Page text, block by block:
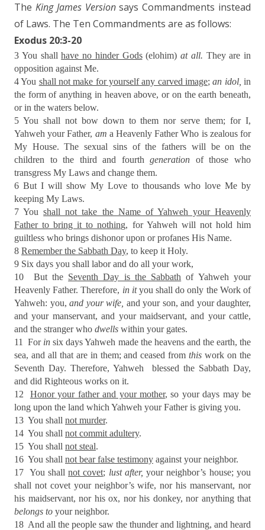
The King James Versionsays Commandments instead
of Laws. The Ten Commandments are as follows:
Exodus 20:3-20
3 You shallhave no hinder Gods(elohim) at all. They are in
opposition against Me.
4 You shall not make for yourself any carved image;an idol, in
the form of anything in heaven above, or on the earth beneath,
or in the waters below.
5 You shall not bow down to them nor serve them; for I,
Yahweh your Father, am a Heavenly Father Who is zealous for
My House. The sexual sins of the fathers will be on the
children to the third and fourthgeneration of those who
transgress My Laws and change them.
6 But I will show My Love to thousands who love Me by
keeping My Laws.
7 Youshall not take the Name of Yahweh your Heavenly
Father to bring it to nothing, for Yahweh will not hold him
guiltless who brings dishonor upon or profanes His Name.
8 Remember the Sabbath Day, to keep it Holy.
9 Six days you shall labor and do all your work,
10
But the Seventh Day is the Sabbath of Yahweh your
Heavenly Father. Therefore, in ityou shall do only the Work of
Yahweh: you, and your wife, and your son, and your daughter,
and your manservant, and your maidservant, and your cattle,
and the stranger who dwells within your gates.
11
For in six days Yahweh made the heavens and the earth, the
sea, and all that are in them; and ceased fromthis work on the
Seventh Day. Therefore, Yahweh
blessed the Sabbath Day,
and did Righteous works on it.
12
Honor your father and your mother, so your days may be
long upon the land which Yahweh your Father is giving you.
13 You shall not murder.
14 You shall not commit adultery.
15 You shall not steal.
16 You shall not bear false testimony against your neighbor.
17 You shallnot covet; lust after, your neighbor’s house; you
shall not covet your neighbor’s wife, nor his manservant, nor
his maidservant, nor his ox, nor his donkey, nor anything that
belongs to your neighbor.
18 And all the people saw the thunder and lightning, and heard